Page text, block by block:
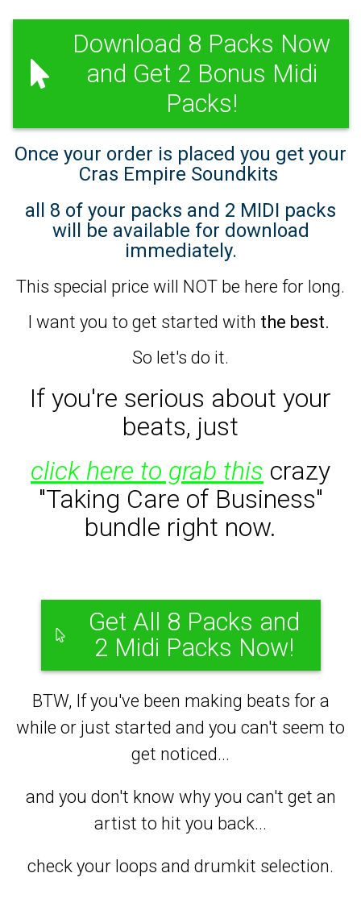
Download 8 Packs Now
and Get 2 Bonus Midi
Packs!
Once your order is placed you get your
Cras Empire Soundkits
all 8 of your packs and 2 MIDI packs
will be available for download
immediately.
This special price will NOT be here for long.
I want you to get started with the best.
So let's do it.
If you're serious about your
beats, just
click here to grab this crazy
"Taking Care of Business"
bundle right now.
Get All 8 Packs and
2 Midi Packs Now!
BTW, If you've been making beats for a
while or just started and you can't seem to
get noticed...
and you don't know why you can't get an
artist to hit you back...
check your loops and drumkit selection.